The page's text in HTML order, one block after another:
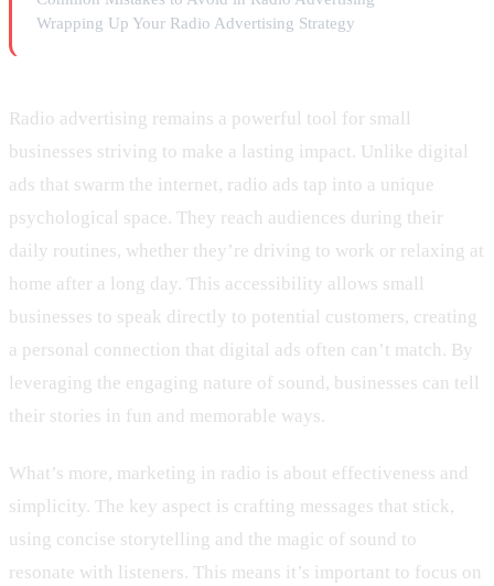
Wrapping Up Your Radio Advertising Strategy
Radio advertising remains a powerful tool for small
businesses striving to make a lasting impact. Unlike digital
ads that swarm the internet, radio ads tap into a unique
psychological space. They reach audiences during their
daily routines, whether they’re driving to work or relaxing at
home after a long day. This accessibility allows small
businesses to speak directly to potential customers, creating
a personal connection that digital ads often can’t match. By
leveraging the engaging nature of sound, businesses can tell
their stories in fun and memorable ways.
What’s more, marketing in radio is about effectiveness and
simplicity. The key aspect is crafting messages that stick,
using concise storytelling and the magic of sound to
resonate with listeners. This means it’s important to focus on